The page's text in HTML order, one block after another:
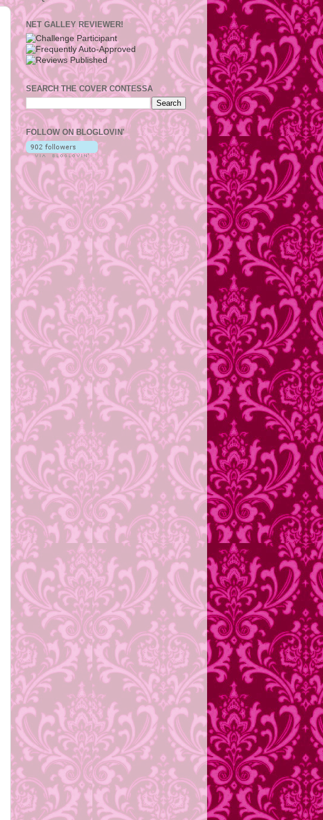
NET GALLEY REVIEWER!
SEARCH THE COVER CONTESSA
FOLLOW ON BLOGLOVIN'